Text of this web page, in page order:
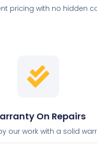
pricing with no hidden
On Repairs
our work with a solid